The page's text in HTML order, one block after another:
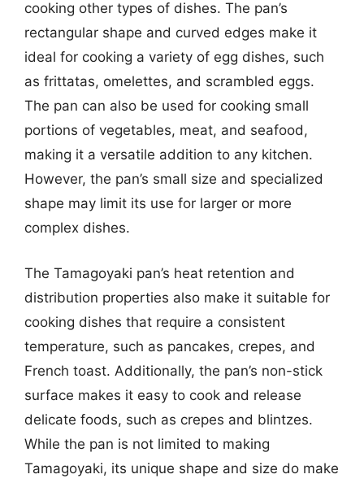
cooking other types of dishes. The pan’s
rectangular shape and curved edges make it
ideal for cooking a variety of egg dishes, such
as frittatas, omelettes, and scrambled eggs.
The pan can also be used for cooking small
portions of vegetables, meat, and seafood,
making it a versatile addition to any kitchen.
However, the pan’s small size and specialized
shape may limit its use for larger or more
complex dishes.
The Tamagoyaki pan’s heat retention and
distribution properties also make it suitable for
cooking dishes that require a consistent
temperature, such as pancakes, crepes, and
French toast. Additionally, the pan’s non-stick
surface makes it easy to cook and release
delicate foods, such as crepes and blintzes.
While the pan is not limited to making
Tamagoyaki, its unique shape and size do make